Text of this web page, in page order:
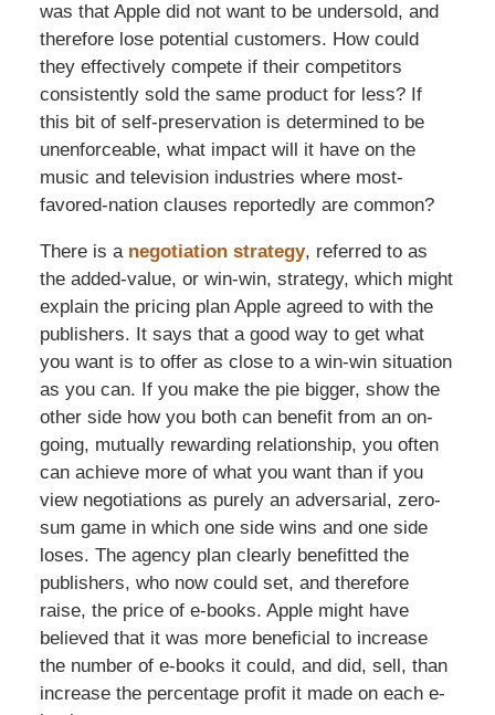
was that Apple did not want to be undersold, and
therefore lose potential customers. How could
they effectively compete if their competitors
consistently sold the same product for less? If
this bit of self-preservation is determined to be
unenforceable, what impact will it have on the
music and television industries where most-
favored-nation clauses reportedly are common?
There is a negotiation strategy, referred to as
the added-value, or win-win, strategy, which might
explain the pricing plan Apple agreed to with the
publishers. It says that a good way to get what
you want is to offer as close to a win-win situation
as you can. If you make the pie bigger, show the
other side how you both can benefit from an on-
going, mutually rewarding relationship, you often
can achieve more of what you want than if you
view negotiations as purely an adversarial, zero-
sum game in which one side wins and one side
loses. The agency plan clearly benefitted the
publishers, who now could set, and therefore
raise, the price of e-books. Apple might have
believed that it was more beneficial to increase
the number of e-books it could, and did, sell, than
increase the percentage profit it made on each e-